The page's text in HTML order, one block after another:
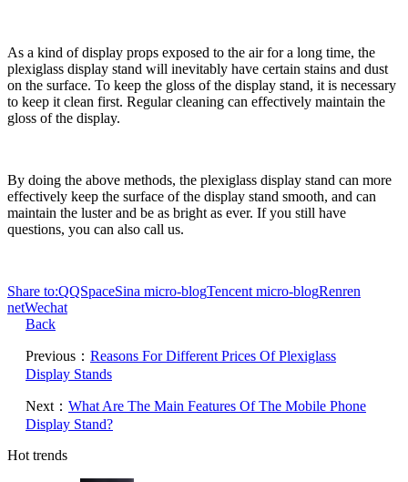
As a kind of display props exposed to the air for a long time, the
plexiglass display stand will inevitably have certain stains and dust
on the surface. To keep the gloss of the display stand, it is necessary
to keep it clean first. Regular cleaning can effectively maintain the
gloss of the display.
By doing the above methods, the plexiglass display stand can more
effectively keep the surface of the display stand smooth, and can
maintain the luster and be as bright as ever. If you still have
questions, you can also call us.
Share to:QQSpaceSina micro-blogTencent micro-blogRenren
netWechat
Back
Previous： Reasons For Different Prices Of Plexiglass
Display Stands
Next： What Are The Main Features Of The Mobile Phone
Display Stand?
Hot trends